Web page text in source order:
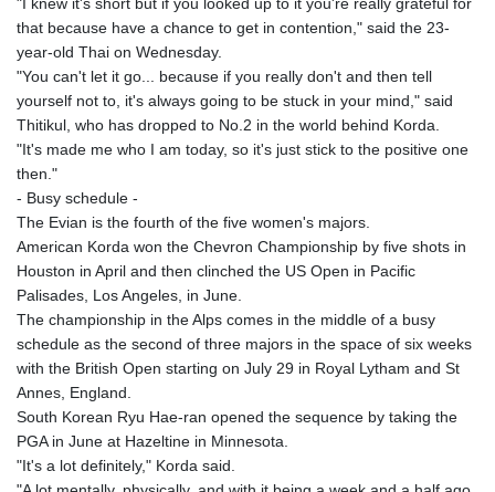
"I knew it's short but if you looked up to it you're really grateful for
that because have a chance to get in contention," said the 23-
year-old Thai on Wednesday.
"You can't let it go... because if you really don't and then tell
yourself not to, it's always going to be stuck in your mind," said
Thitikul, who has dropped to No.2 in the world behind Korda.
"It's made me who I am today, so it's just stick to the positive one
then."
- Busy schedule -
The Evian is the fourth of the five women's majors.
American Korda won the Chevron Championship by five shots in
Houston in April and then clinched the US Open in Pacific
Palisades, Los Angeles, in June.
The championship in the Alps comes in the middle of a busy
schedule as the second of three majors in the space of six weeks
with the British Open starting on July 29 in Royal Lytham and St
Annes, England.
South Korean Ryu Hae-ran opened the sequence by taking the
PGA in June at Hazeltine in Minnesota.
"It's a lot definitely," Korda said.